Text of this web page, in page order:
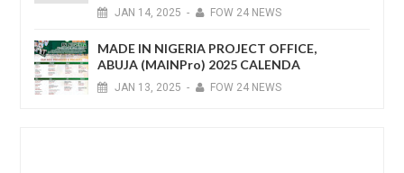
JAN 14, 2025 - FOW 24 NEWS
MADE IN NIGERIA PROJECT OFFICE,
ABUJA (MAINPro) 2025 CALENDA
JAN 13, 2025 - FOW 24 NEWS